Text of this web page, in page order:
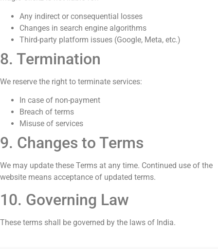
Any indirect or consequential losses
Changes in search engine algorithms
Third-party platform issues (Google, Meta, etc.)
8. Termination
We reserve the right to terminate services:
In case of non-payment
Breach of terms
Misuse of services
9. Changes to Terms
We may update these Terms at any time. Continued use of the
website means acceptance of updated terms.
10. Governing Law
These terms shall be governed by the laws of India.